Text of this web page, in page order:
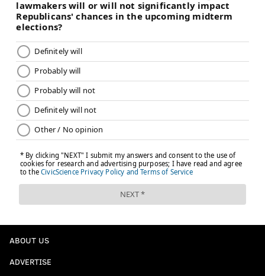
ABOUT US
ADVERTISE